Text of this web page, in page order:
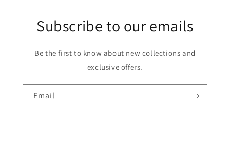
Subscribe to our emails
Be the first to know about new collections and
exclusive offers.
Email